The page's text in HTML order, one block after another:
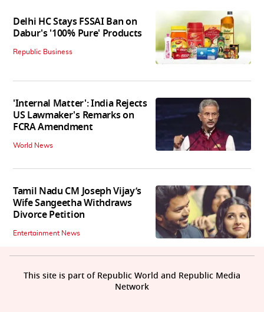
Delhi HC Stays FSSAI Ban on
Dabur's '100% Pure' Products
Republic Business
'Internal Matter': India Rejects
US Lawmaker's Remarks on
FCRA Amendment
World News
Tamil Nadu CM Joseph Vijay’s
Wife Sangeetha Withdraws
Divorce Petition
Entertainment News
This site is part of Republic World and Republic Media
Network